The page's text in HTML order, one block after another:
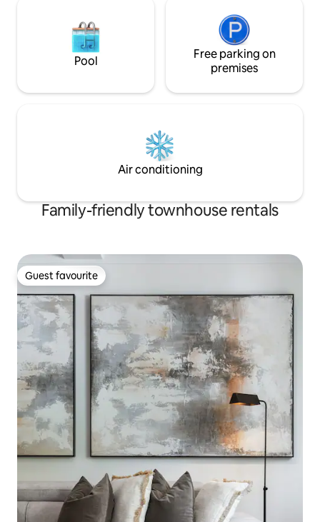
Pool
Free parking on
premises
Air conditioning
Family-friendly townhouse rentals
Guest favourite
Guest favourite